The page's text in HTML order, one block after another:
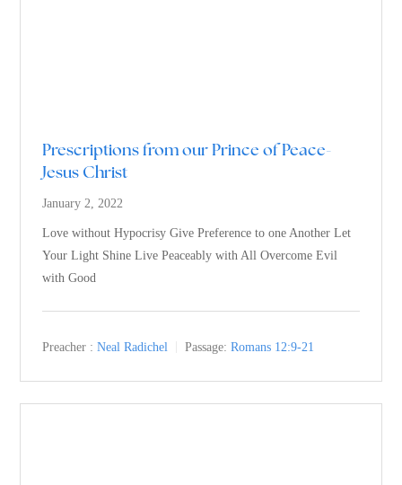
Prescriptions from our Prince of Peace-
Jesus Christ
January 2, 2022
Love without Hypocrisy Give Preference to one Another Let
Your Light Shine Live Peaceably with All Overcome Evil
with Good
Preacher : Neal Radichel Passage: Romans 12:9-21